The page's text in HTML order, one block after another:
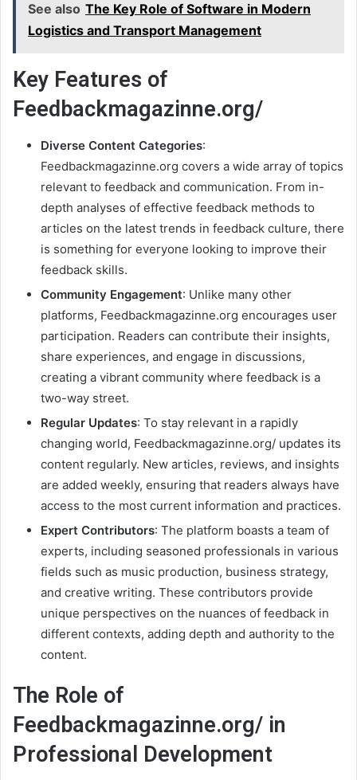
See also The Key Role of Software in Modern
Logistics and Transport Management
Key Features of
Feedbackmagazinne.org/
Diverse Content Categories:
Feedbackmagazinne.org covers a wide array of topics
relevant to feedback and communication. From in-
depth analyses of effective feedback methods to
articles on the latest trends in feedback culture, there
is something for everyone looking to improve their
feedback skills.
Community Engagement: Unlike many other
platforms, Feedbackmagazinne.org encourages user
participation. Readers can contribute their insights,
share experiences, and engage in discussions,
creating a vibrant community where feedback is a
two-way street.
Regular Updates: To stay relevant in a rapidly
changing world, Feedbackmagazinne.org/ updates its
content regularly. New articles, reviews, and insights
are added weekly, ensuring that readers always have
access to the most current information and practices.
Expert Contributors: The platform boasts a team of
experts, including seasoned professionals in various
fields such as music production, business strategy,
and creative writing. These contributors provide
unique perspectives on the nuances of feedback in
different contexts, adding depth and authority to the
content.
The Role of
Feedbackmagazinne.org/ in
Professional Development